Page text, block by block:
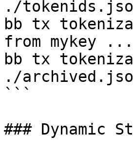
./
bb tx
from mykey ...
bb tx
./
```
### Dynamic